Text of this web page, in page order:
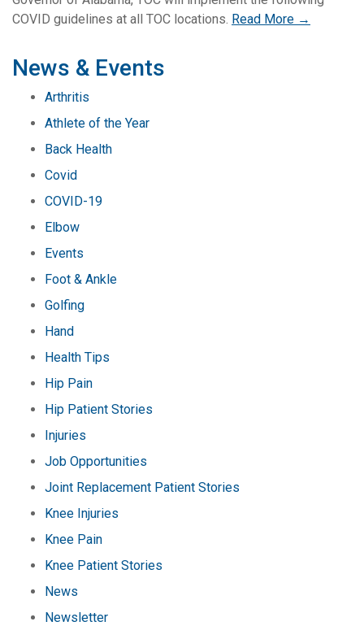
COVID guidelines at all TOC locations. Read More →
News & Events
Arthritis
Athlete of the Year
Back Health
Covid
COVID-19
Elbow
Events
Foot & Ankle
Golfing
Hand
Health Tips
Hip Pain
Hip Patient Stories
Injuries
Job Opportunities
Joint Replacement Patient Stories
Knee Injuries
Knee Pain
Knee Patient Stories
News
Newsletter